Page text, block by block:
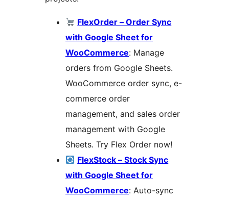
FlexOrder – Order Sync
with Google Sheet for
WooCommerce: Manage
orders from Google Sheets.
WooCommerce order sync, e-
commerce order
management, and sales order
management with Google
Sheets. Try Flex Order now!
FlexStock – Stock Sync
with Google Sheet for
WooCommerce: Auto-sync